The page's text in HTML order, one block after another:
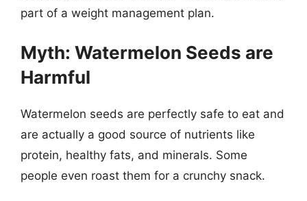
part of a weight management plan.
Myth: Watermelon Seeds are
Harmful
Watermelon seeds are perfectly safe to eat and
are actually a good source of nutrients like
protein, healthy fats, and minerals. Some
people even roast them for a crunchy snack.